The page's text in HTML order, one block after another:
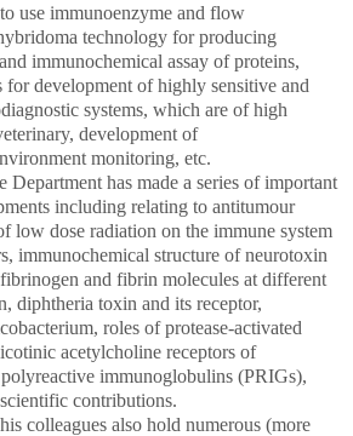
use immunoenzyme and flow
technology for producing
immunochemical assay of proteins,
for development of highly sensitive and
systems, which are of high
development of
monitoring, etc.
Department has made a series of important
including relating to antitumour
low dose radiation on the immune system
immunochemical structure of neurotoxin
and fibrin molecules at different
diphtheria toxin and its receptor,
roles of protease-activated
acetylcholine receptors of
immunoglobulins (PRIGs),
contributions.
colleagues also hold numerous (more